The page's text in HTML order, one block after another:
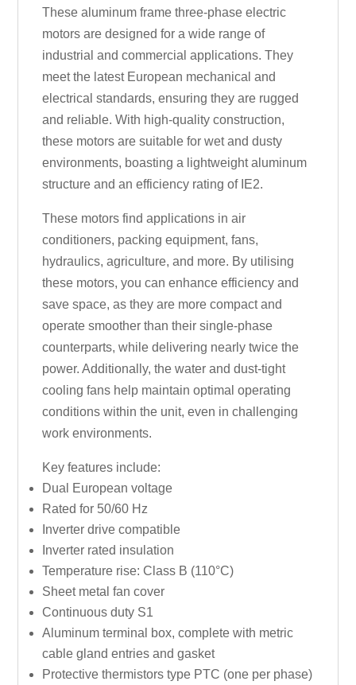
These aluminum frame three-phase electric
motors are designed for a wide range of
industrial and commercial applications. They
meet the latest European mechanical and
electrical standards, ensuring they are rugged
and reliable. With high-quality construction,
these motors are suitable for wet and dusty
environments, boasting a lightweight aluminum
structure and an efficiency rating of IE2.
These motors find applications in air
conditioners, packing equipment, fans,
hydraulics, agriculture, and more. By utilising
these motors, you can enhance efficiency and
save space, as they are more compact and
operate smoother than their single-phase
counterparts, while delivering nearly twice the
power. Additionally, the water and dust-tight
cooling fans help maintain optimal operating
conditions within the unit, even in challenging
work environments.
Key features include:
Dual European voltage
Rated for 50/60 Hz
Inverter drive compatible
Inverter rated insulation
Temperature rise: Class B (110°C)
Sheet metal fan cover
Continuous duty S1
Aluminum terminal box, complete with metric
cable gland entries and gasket
Protective thermistors type PTC (one per phase)